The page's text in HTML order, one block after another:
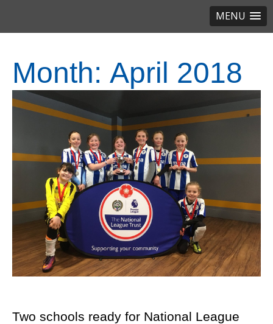
MENU
Month: April 2018
Two schools ready for National League